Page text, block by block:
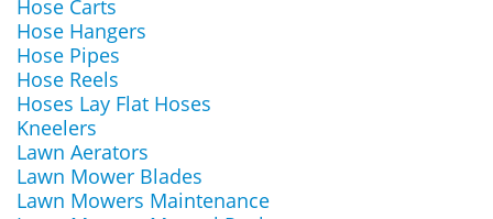
Hose Carts
Hose Hangers
Hose Pipes
Hose Reels
Hoses Lay Flat Hoses
Kneelers
Lawn Aerators
Lawn Mower Blades
Lawn Mowers Maintenance